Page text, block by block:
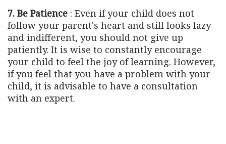
7. Be Patience : Even if your child does not
follow your parent's heart and still looks lazy
and indifferent, you should not give up
patiently. It is wise to constantly encourage
your child to feel the joy of learning. However,
if you feel that you have a problem with your
child, it is advisable to have a consultation
with an expert.